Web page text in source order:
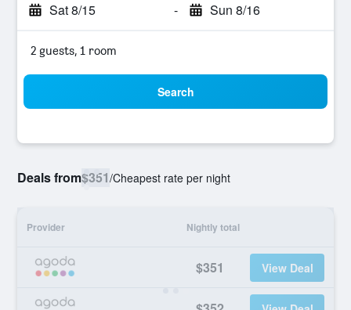
Sat 8/15 - Sun 8/16
2 guests, 1 room
Search
Deals from$351/Cheapest rate per night
Provider Nightly total
$351 View Deal